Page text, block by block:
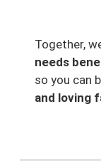
Together,
needs
so you can
and loving